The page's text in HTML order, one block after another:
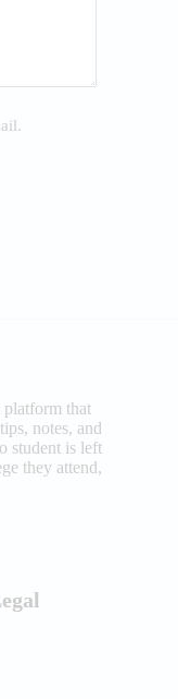
platform that
notes, and
student is left
they attend,